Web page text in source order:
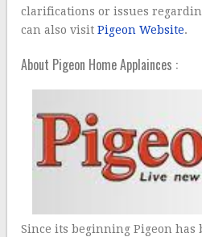
clarifications or issues
can also visitPigeon Website.
About Pigeon Home Applainces :
Since its beginning Pigeon has